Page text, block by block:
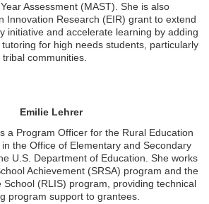
Assessment (MAST). She is also
Innovation Research (EIR) grant to extend
initiative and accelerate learning by adding
for high needs students, particularly
communities.
Emilie Lehrer
a Program Officer for the Rural Education
the Office of Elementary and Secondary
U.S. Department of Education. She works
Achievement (SRSA) program and the
School (RLIS) program, providing technical
program support to grantees.